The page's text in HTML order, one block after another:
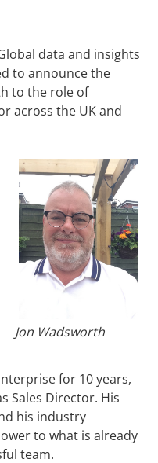
data and insights
to announce the
to the role of
across the UK and
Jon Wadsworth
for 10 years,
Sales Director. His
his industry
to what is already
team.